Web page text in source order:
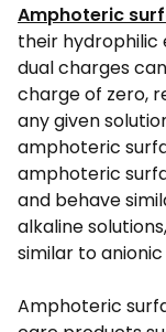
Amphoteric
their hydrophilic
dual charges
charge of zero,
any given
amphoteric
amphoteric
and behave
alkaline
similar to
Amphoteric